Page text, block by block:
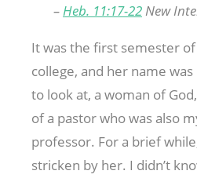
–Heb. 11:17-22New
It was the first semester
college, and her name
to look at, a woman of
of a pastor who was also
professor. For a brief
stricken by her. I didn’t